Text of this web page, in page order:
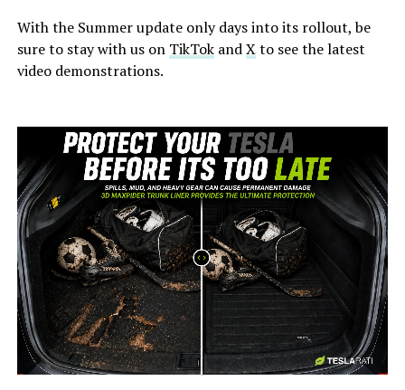
With the Summer update only days into its rollout, be
sure to stay with us on TikTokandXto see the latest
video demonstrations.
-